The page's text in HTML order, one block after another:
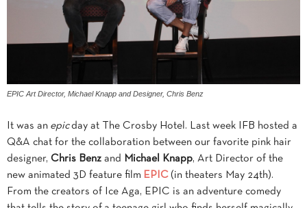
EPIC Art Director, Michael Knapp and Designer, Chris Benz
It was an epicday at The Crosby Hotel. Last week IFB hosted a
Q&A chat for the collaboration between our favorite pink hair
designer, Chris Benz and Michael Knapp, Art Director of the
new animated 3D feature film EPIC (in theaters May 24th).
From the creators of Ice Aga, EPIC is an adventure comedy